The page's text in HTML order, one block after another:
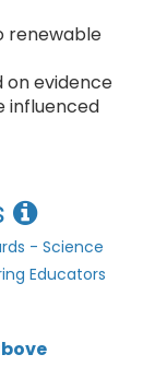
renewable
on evidence
influenced
- Science
Educators